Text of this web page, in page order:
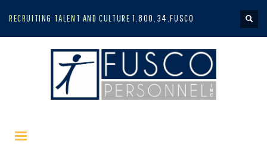
RECRUITING TALENT AND CULTURE 1.800.34.FUSCO